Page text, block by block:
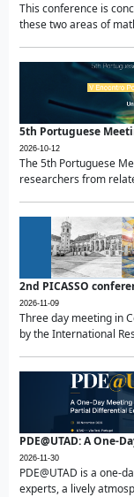
This conference is
these two areas of
5th Portuguese
2026-10-12
The 5th Portuguese
researchers from
2nd PICASSO
2026-11-09
Three day meeting in
by the International
PDE@UTAD: A
2026-11-30
PDE@UTAD is a
experts, a lively